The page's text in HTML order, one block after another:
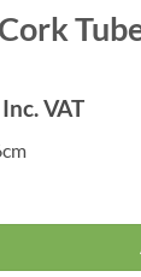
Inc. VAT